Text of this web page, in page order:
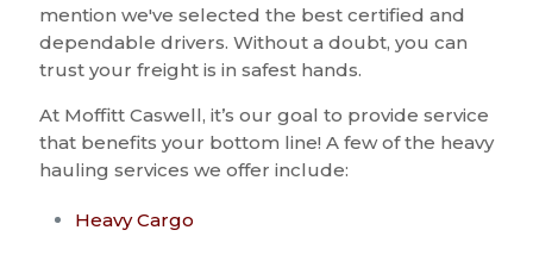
mention we've selected the best certified and
dependable drivers. Without a doubt, you can
trust your freight is in safest hands.
At Moffitt Caswell, it’s our goal to provide service
that benefits your bottom line! A few of the heavy
hauling services we offer include:
Heavy Cargo